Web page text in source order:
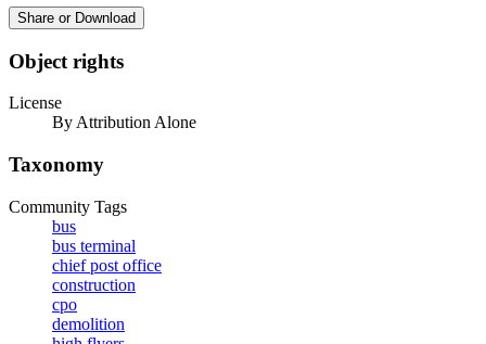
Share or Download
Object rights
License
By Attribution Alone
Taxonomy
Community Tags
bus
bus terminal
chief post office
construction
cpo
demolition